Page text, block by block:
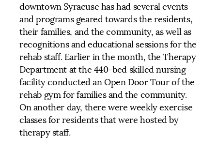
downtown Syracuse has had several events
and programs geared towards the residents,
their families, and the community, as well as
recognitions and educational sessions for the
rehab staff. Earlier in the month, the Therapy
Department at the 440-bed skilled nursing
facility conducted an Open Door Tour of the
rehab gym for families and the community.
On another day, there were weekly exercise
classes for residents that were hosted by
therapy staff.